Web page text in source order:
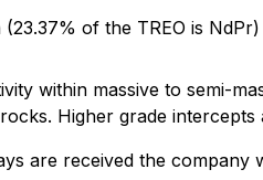
(23.37% of the TREO is NdPr)
within massive to semi-
Higher grade intercepts
are received the company